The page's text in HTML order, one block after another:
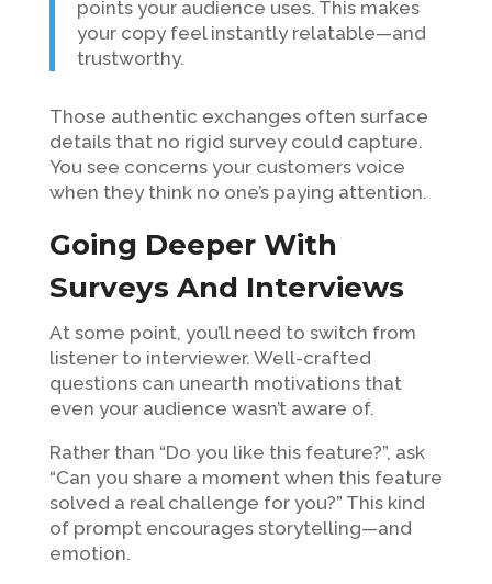
points your audience uses. This makes
your copy feel instantly relatable—and
trustworthy.
Those authentic exchanges often surface
details that no rigid survey could capture.
You see concerns your customers voice
when they think no one’s paying attention.
Going Deeper With
Surveys And Interviews
At some point, you’ll need to switch from
listener to interviewer. Well-crafted
questions can unearth motivations that
even your audience wasn’t aware of.
Rather than “Do you like this feature?”, ask
“Can you share a moment when this feature
solved a real challenge for you?” This kind
of prompt encourages storytelling—and
emotion.